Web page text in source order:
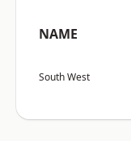
NAME
South West